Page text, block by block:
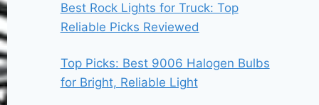
Best Rock Lights for Truck: Top
Reliable Picks Reviewed
Top Picks: Best 9006 Halogen Bulbs
for Bright, Reliable Light